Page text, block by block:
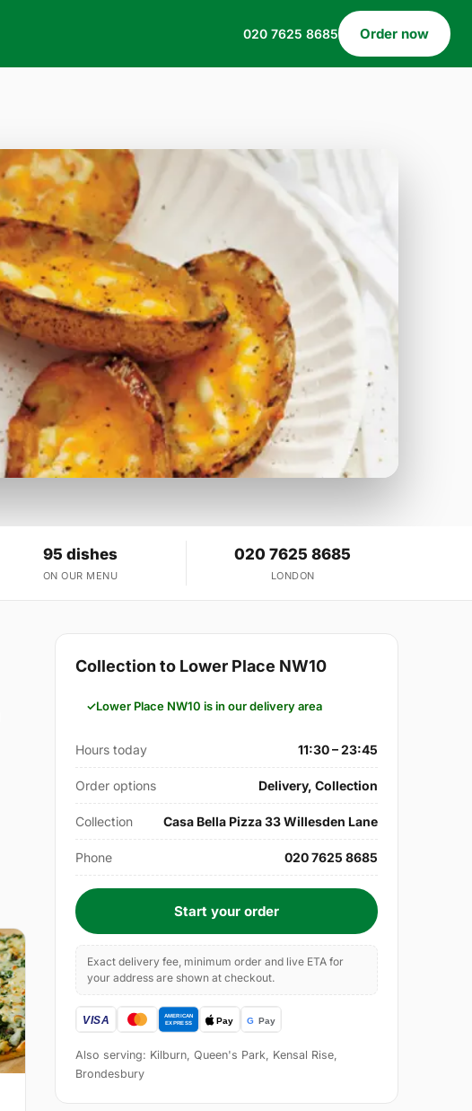
020 7625 8685 Order now
95 dishes
ON OUR MENU
020 7625 8685
LONDON
Collection to Lower Place NW10
Lower Place NW10 is in our delivery area
Hours today 11:30 – 23:45
Order options Delivery, Collection
Collection Casa Bella Pizza 33 Willesden Lane
Phone 020 7625 8685
Start your order
Exact delivery fee, minimum order and live ETA for
your address are shown at checkout.
Also serving: Kilburn, Queen's Park, Kensal Rise,
Brondesbury